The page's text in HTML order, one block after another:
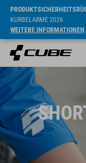
KURBELARME 2026
WEITERE INFORMATIONEN